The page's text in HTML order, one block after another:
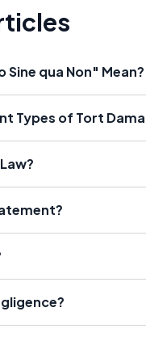
qua Non" Mean?
Types of Tort